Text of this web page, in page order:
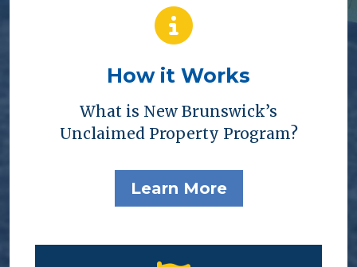
How it Works
What is New Brunswick’s
Unclaimed Property Program?
Learn More